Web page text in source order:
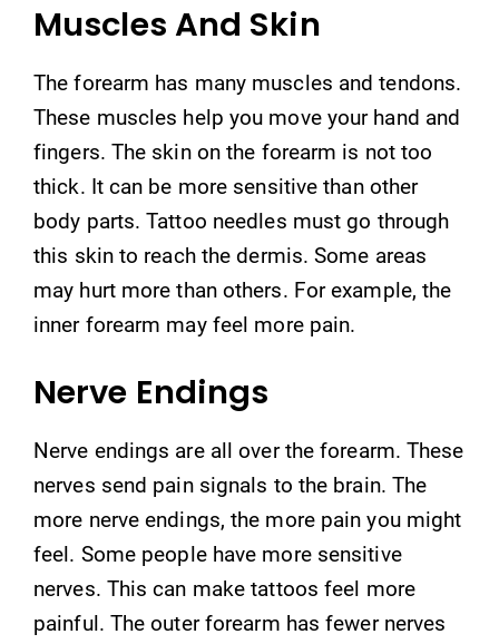
Muscles And Skin
The forearm has many muscles and tendons.
These muscles help you move your hand and
fingers. The skin on the forearm is not too
thick. It can be more sensitive than other
body parts. Tattoo needles must go through
this skin to reach the dermis. Some areas
may hurt more than others. For example, the
inner forearm may feel more pain.
Nerve Endings
Nerve endings are all over the forearm. These
nerves send pain signals to the brain. The
more nerve endings, the more pain you might
feel. Some people have more sensitive
nerves. This can make tattoos feel more
painful. The outer forearm has fewer nerves